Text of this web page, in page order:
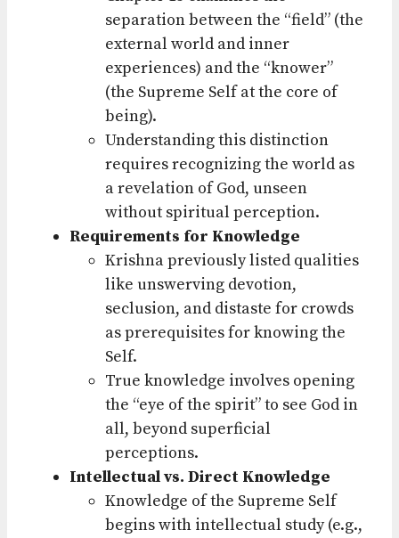
separation between the “field” (the
external world and inner
experiences) and the “knower”
(the Supreme Self at the core of
being).
Understanding this distinction
requires recognizing the world as
a revelation of God, unseen
without spiritual perception.
Requirements for Knowledge
Krishna previously listed qualities
like unswerving devotion,
seclusion, and distaste for crowds
as prerequisites for knowing the
Self.
True knowledge involves opening
the “eye of the spirit” to see God in
all, beyond superficial
perceptions.
Intellectual vs. Direct Knowledge
Knowledge of the Supreme Self
begins with intellectual study (e.g.,